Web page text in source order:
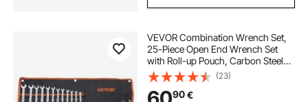
VEVOR Combination Wrench Set,
25-Piece Open End Wrench Set
with Roll-up Pouch, Carbon Steel
Wrench Set Metric 6 mm to 32 mm,
Ideal for General Household,
Garage, Workshop, Auto Repairs,
(23)
90€